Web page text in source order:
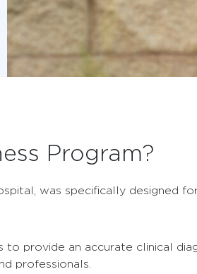
Program?
was specifically designed
provide an accurate clinical
professionals.